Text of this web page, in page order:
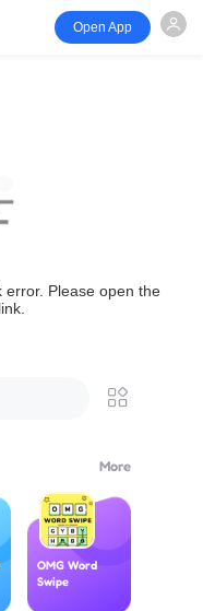
Open App
Please open the